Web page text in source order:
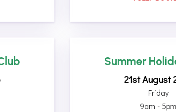
Summer
21st August
Friday
9am - 5pm